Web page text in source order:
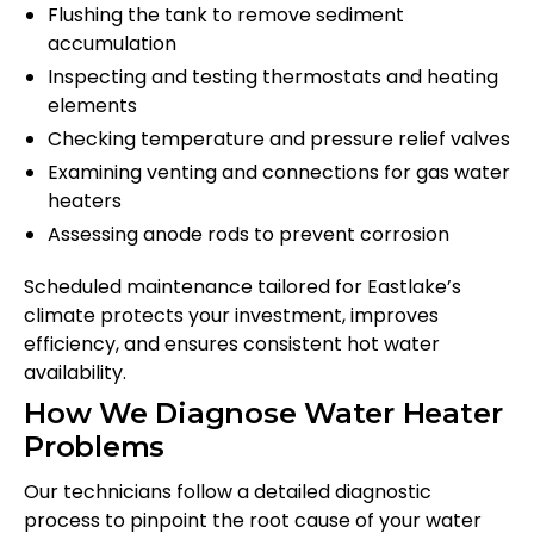
Flushing the tank to remove sediment
accumulation
Inspecting and testing thermostats and heating
elements
Checking temperature and pressure relief valves
Examining venting and connections for gas water
heaters
Assessing anode rods to prevent corrosion
Scheduled maintenance tailored for Eastlake’s
climate protects your investment, improves
efficiency, and ensures consistent hot water
availability.
How We Diagnose Water Heater
Problems
Our technicians follow a detailed diagnostic
process to pinpoint the root cause of your water